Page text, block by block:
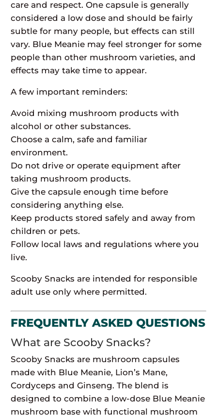
care and respect. One capsule is generally
considered a low dose and should be fairly
subtle for many people, but effects can still
vary. Blue Meanie may feel stronger for some
people than other mushroom varieties, and
effects may take time to appear.
A few important reminders:
Avoid mixing mushroom products with
alcohol or other substances.
Choose a calm, safe and familiar
environment.
Do not drive or operate equipment after
taking mushroom products.
Give the capsule enough time before
considering anything else.
Keep products stored safely and away from
children or pets.
Follow local laws and regulations where you
live.
Scooby Snacks are intended for responsible
adult use only where permitted.
FREQUENTLY ASKED QUESTIONS
What are Scooby Snacks?
Scooby Snacks are mushroom capsules
made with Blue Meanie, Lion’s Mane,
Cordyceps and Ginseng. The blend is
designed to combine a low-dose Blue Meanie
mushroom base with functional mushroom